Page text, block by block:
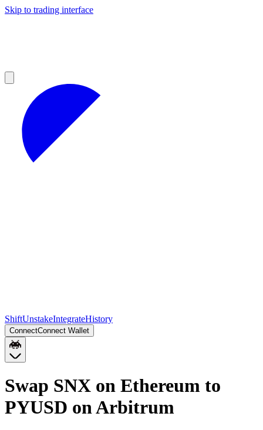
Skip to trading interface
ShiftUnstakeIntegrateHistory
ConnectConnect Wallet
Swap SNX on Ethereum to
PYUSD on Arbitrum